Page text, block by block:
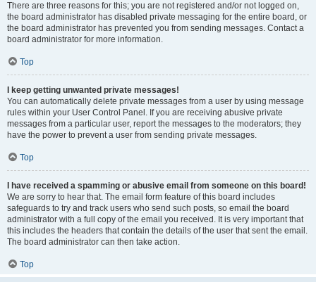
There are three reasons for this; you are not registered and/or not logged on,
the board administrator has disabled private messaging for the entire board, or
the board administrator has prevented you from sending messages. Contact a
board administrator for more information.
Top
I keep getting unwanted private messages!
You can automatically delete private messages from a user by using message
rules within your User Control Panel. If you are receiving abusive private
messages from a particular user, report the messages to the moderators; they
have the power to prevent a user from sending private messages.
Top
I have received a spamming or abusive email from someone on this board!
We are sorry to hear that. The email form feature of this board includes
safeguards to try and track users who send such posts, so email the board
administrator with a full copy of the email you received. It is very important that
this includes the headers that contain the details of the user that sent the email.
The board administrator can then take action.
Top